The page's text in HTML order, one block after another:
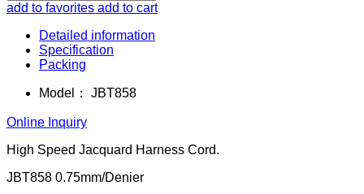
add to favorites add to cart
Detailed information
Specification
Packing
Model： JBT858
Online Inquiry
High Speed Jacquard Harness Cord.
JBT858 0.75mm/Denier